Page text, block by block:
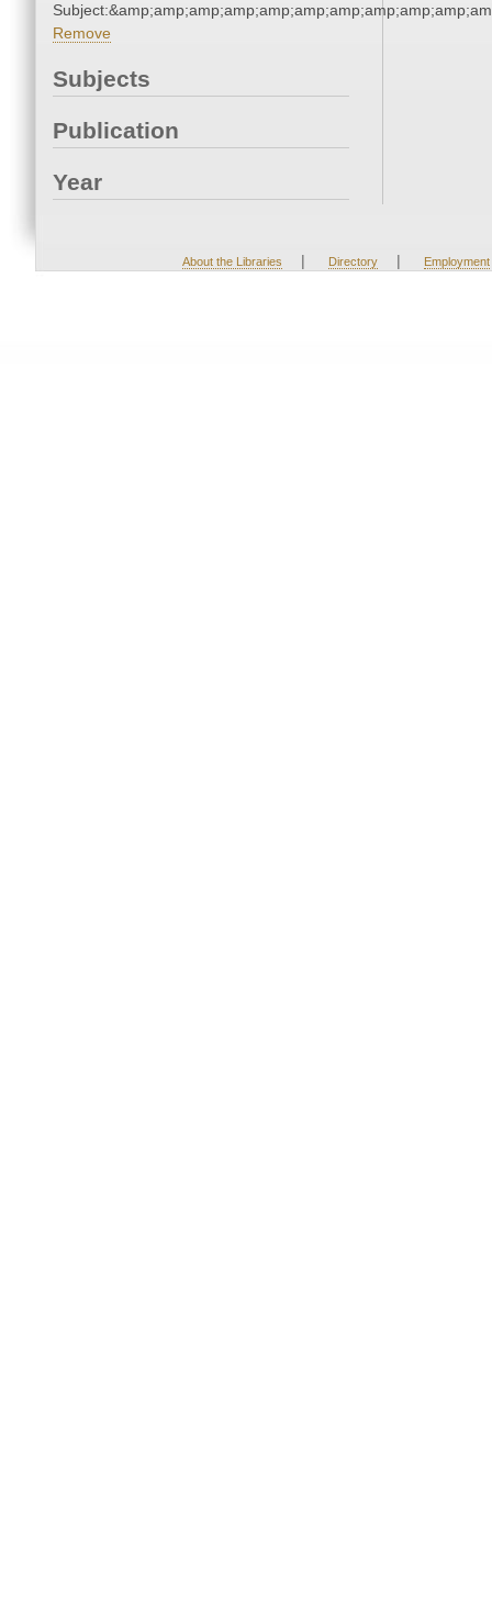
Remove
Subjects
Publication
Year
About the Libraries | Directory | Employment